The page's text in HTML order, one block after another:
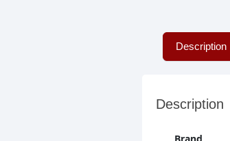
Description
Description